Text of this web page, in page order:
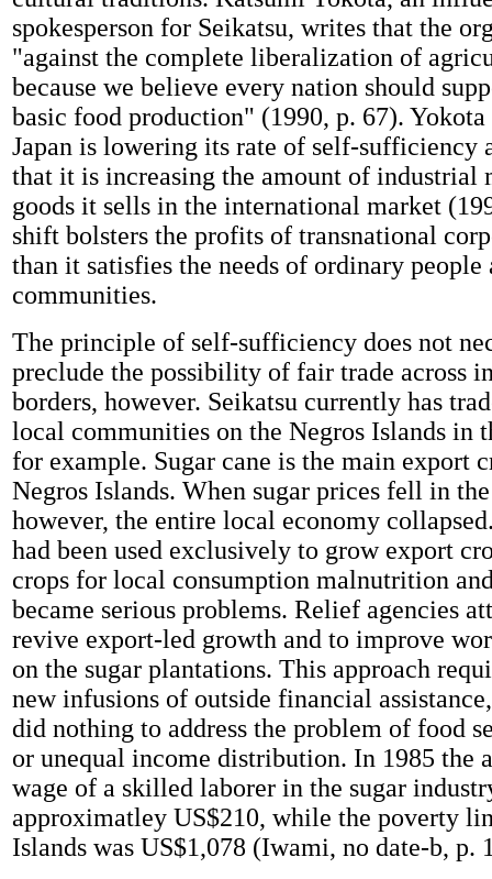
spokesperson for Seikatsu, writes that the
"against the complete liberalization of
because we believe every nation should
basic food production" (1990, p. 67).
Japan is lowering its rate of self-sufficiency
that it is increasing the amount of industrial
goods it sells in the international market
shift bolsters the profits of transnational
than it satisfies the needs of ordinary people
communities.
The principle of self-sufficiency does not
preclude the possibility of fair trade across
borders, however. Seikatsu currently has
local communities on the Negros Islands in
for example. Sugar cane is the main export
Negros Islands. When sugar prices fell in
however, the entire local economy
had been used exclusively to grow export
crops for local consumption malnutrition
became serious problems. Relief agencies
revive export-led growth and to improve
on the sugar plantations. This approach
new infusions of outside financial
did nothing to address the problem of food
or unequal income distribution. In 1985 the
wage of a skilled laborer in the sugar
approximatley US$210, while the poverty
Islands was US$1,078 (Iwami, no date-b, p.